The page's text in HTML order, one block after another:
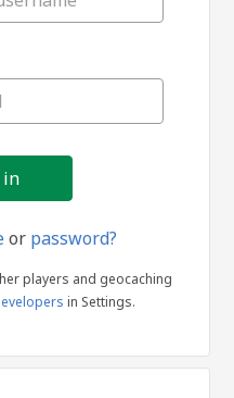
or password?
players and geocaching
in Settings.